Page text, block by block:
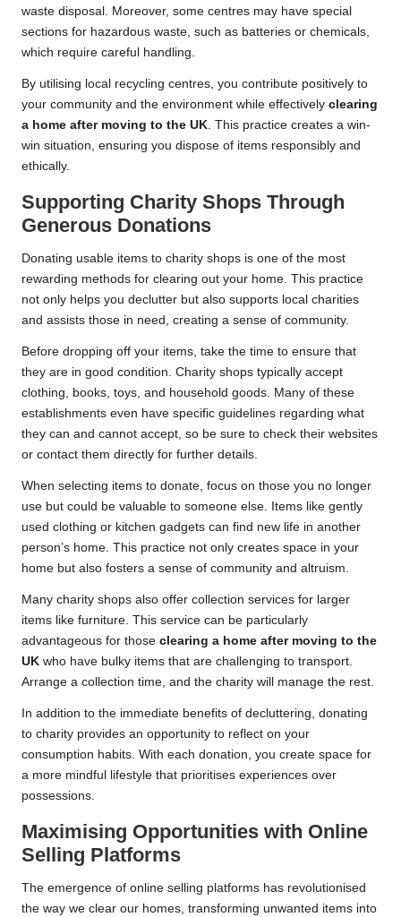
waste disposal. Moreover, some centres may have special
sections for hazardous waste, such as batteries or chemicals,
which require careful handling.
By utilising local recycling centres, you contribute positively to
your community and the environment while effectively clearing
a home after moving to the UK. This practice creates a win-
win situation, ensuring you dispose of items responsibly and
ethically.
Supporting Charity Shops Through
Generous Donations
Donating usable items to charity shops is one of the most
rewarding methods for clearing out your home. This practice
not only helps you declutter but also supports local charities
and assists those in need, creating a sense of community.
Before dropping off your items, take the time to ensure that
they are in good condition. Charity shops typically accept
clothing, books, toys, and household goods. Many of these
establishments even have specific guidelines regarding what
they can and cannot accept, so be sure to check their websites
or contact them directly for further details.
When selecting items to donate, focus on those you no longer
use but could be valuable to someone else. Items like gently
used clothing or kitchen gadgets can find new life in another
person’s home. This practice not only creates space in your
home but also fosters a sense of community and altruism.
Many charity shops also offer collection services for larger
items like furniture. This service can be particularly
advantageous for those clearing a home after moving to the
UK who have bulky items that are challenging to transport.
Arrange a collection time, and the charity will manage the rest.
In addition to the immediate benefits of decluttering, donating
to charity provides an opportunity to reflect on your
consumption habits. With each donation, you create space for
a more mindful lifestyle that prioritises experiences over
possessions.
Maximising Opportunities with Online
Selling Platforms
The emergence of online selling platforms has revolutionised
the way we clear our homes, transforming unwanted items into